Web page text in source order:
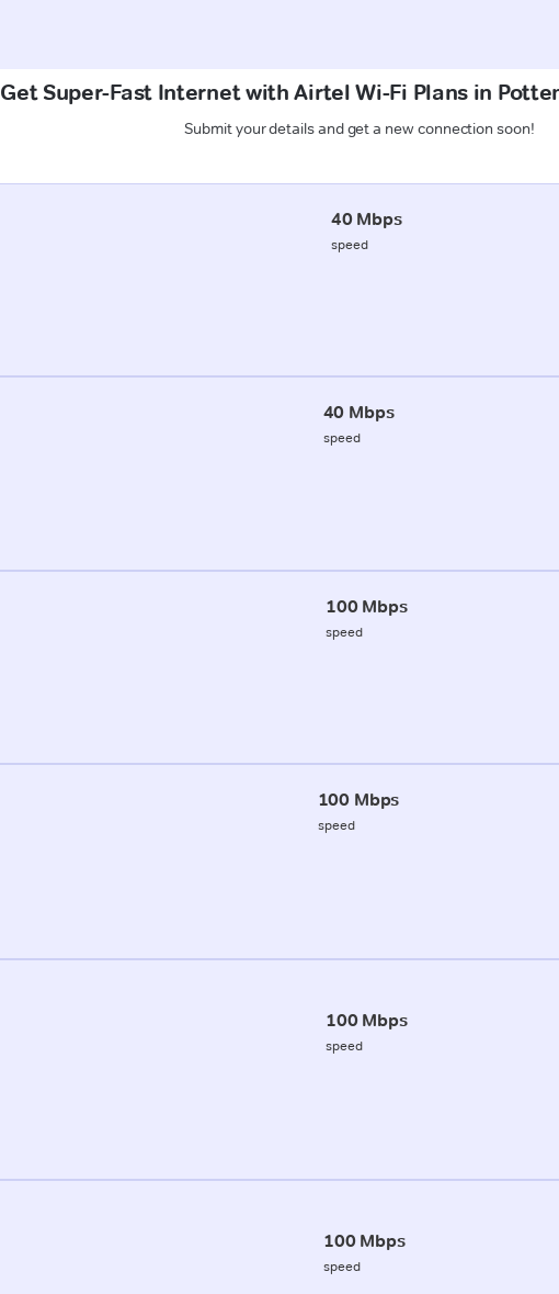
Get Super-Fast Internet with Airtel Wi-Fi Plans in
Submit your details and get a new connection soon!
40 Mbps
speed
40 Mbps
speed
100 Mbps
speed
100 Mbps
speed
100 Mbps
speed
100 Mbps
speed